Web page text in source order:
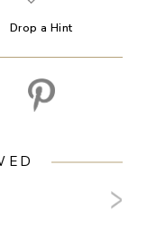
Drop a Hint